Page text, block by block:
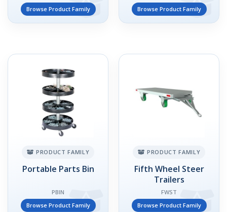
Browse Product Family
Browse Product Family
PRODUCT FAMILY
Portable Parts Bin
PBIN
Browse Product Family
PRODUCT FAMILY
Fifth Wheel Steer
Trailers
FWST
Browse Product Family